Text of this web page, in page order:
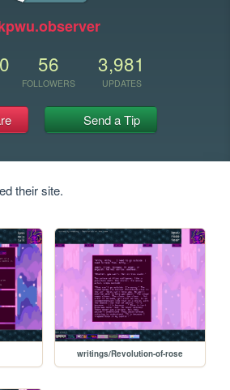
56
FOLLOWERS
3,981
UPDATES
Send a Tip
their site.
writings/Revolution-of-rose